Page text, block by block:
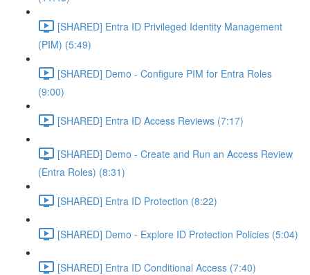
[SHARED] Entra ID Privileged Identity Management
(PIM) (5:49)
[SHARED] Demo - Configure PIM for Entra Roles
(9:00)
[SHARED] Entra ID Access Reviews (7:17)
[SHARED] Demo - Create and Run an Access Review
(Entra Roles) (8:31)
[SHARED] Entra ID Protection (8:22)
[SHARED] Demo - Explore ID Protection Policies (5:04)
[SHARED] Entra ID Conditional Access (7:40)